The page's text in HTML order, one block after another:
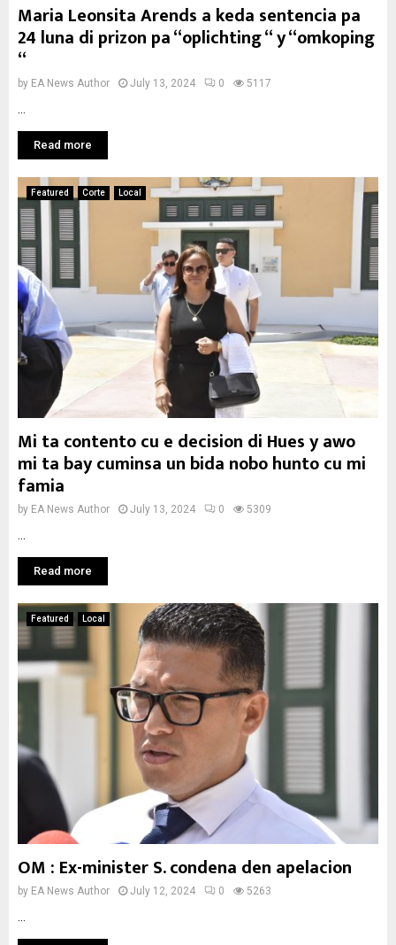
Maria Leonsita Arends a keda sentencia pa
24 luna di prizon pa “oplichting “ y “omkoping
“
by EA News Author July 13, 2024 0 5117
Read more
Featured Corte Local
Mi ta contento cu e decision di Hues y awo
mi ta bay cuminsa un bida nobo hunto cu mi
famia
by EA News Author July 13, 2024 0 5309
Read more
Featured Local
OM : Ex-minister S. condena den apelacion
by EA News Author July 12, 2024 0 5263